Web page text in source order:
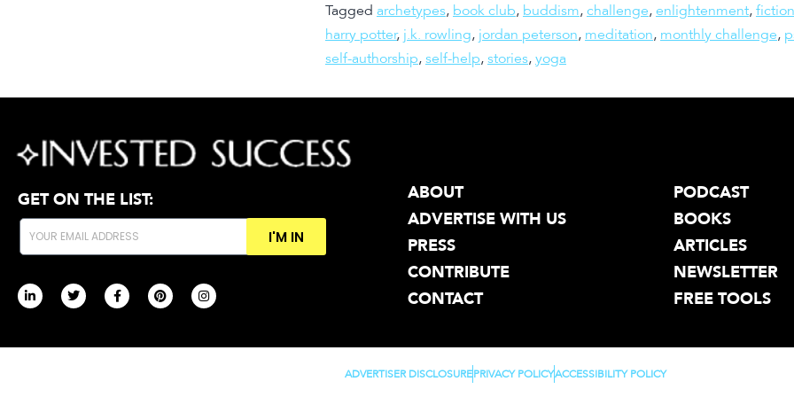
Tagged archetypes, book club, buddism, challenge, enlightenment, fiction
harry potter, j.k. rowling, jordan peterson, meditation, monthly challenge,
self-authorship, self-help, stories, yoga
GET ON THE LIST:
I'M IN
ABOUT
ADVERTISE WITH US
PRESS
CONTRIBUTE
CONTACT
PODCAST
BOOKS
ARTICLES
NEWSLETTER
FREE TOOLS
ADVERTISER DISCLOSUREPRIVACY POLICYACCESSIBILITY POLICY